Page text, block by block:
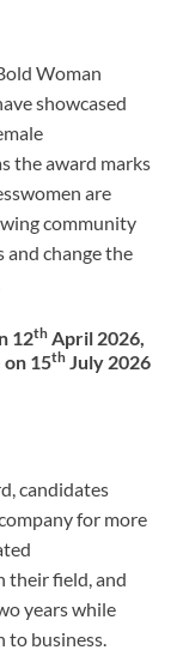
Woman
showcased
the award marks
are
community
and change the
12th April 2026,
15th July 2026
candidates
for more
their field, and
years while
to business.